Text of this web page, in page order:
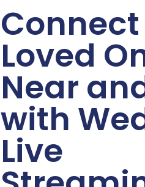
Loved
Near
with
Live